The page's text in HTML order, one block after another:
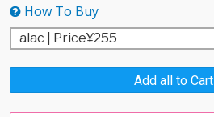
How To Buy
Add all to Cart